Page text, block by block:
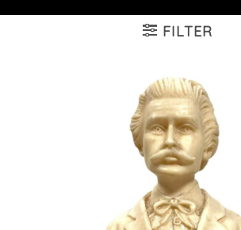
FILTER